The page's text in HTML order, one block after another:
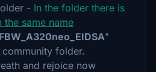
- In the folder there is
the same name
FBW_A320neo_EIDSA"
folder.
and rejoice now